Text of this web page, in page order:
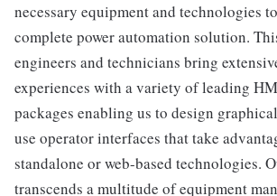
necessary equipment and technologies
complete power automation solution.
engineers and technicians bring
experiences with a variety of leading
packages enabling us to design
use operator interfaces that take
standalone or web-based technologies.
transcends a multitude of equipment